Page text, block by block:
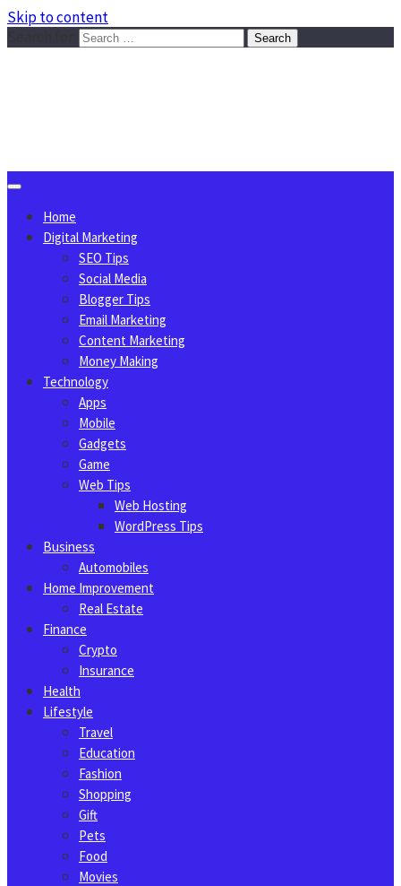
Skip to content
Home
Digital Marketing
SEO Tips
Social Media
Blogger Tips
Email Marketing
Content Marketing
Money Making
Technology
Apps
Mobile
Gadgets
Game
Web Tips
Web Hosting
WordPress Tips
Business
Automobiles
Home Improvement
Real Estate
Finance
Crypto
Insurance
Health
Lifestyle
Travel
Education
Fashion
Shopping
Gift
Pets
Food
Movies